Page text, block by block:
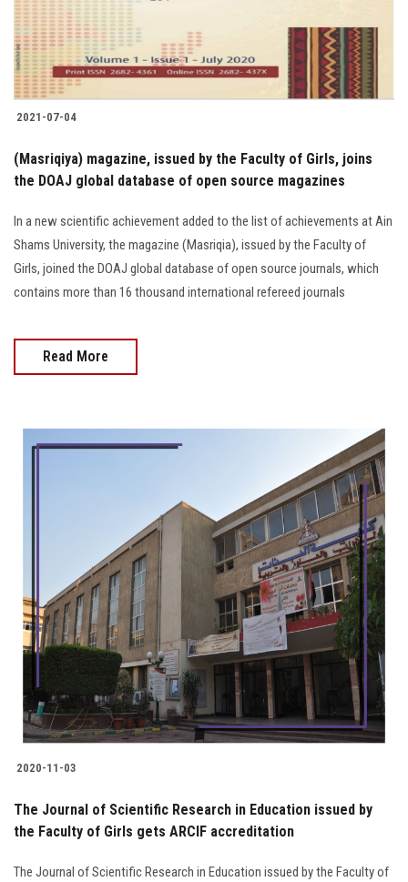
Students
Faculty Staff
Alumni
2021-07-04
(Masriqiya) magazine, issued by the Faculty of Girls, joins
the DOAJ global database of open source magazines
In a new scientific achievement added to the list of achievements at Ain
Shams University, the magazine (Masriqia), issued by the Faculty of
Girls, joined the DOAJ global database of open source journals, which
contains more than 16 thousand international refereed journals
Read More
2020-11-03
The Journal of Scientific Research in Education issued by
the Faculty of Girls gets ARCIF accreditation
The Journal of Scientific Research in Education issued by the Faculty of